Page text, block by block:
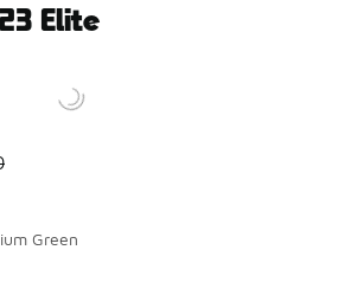
Elite
dropped from A$ 320.00 to A$
Green